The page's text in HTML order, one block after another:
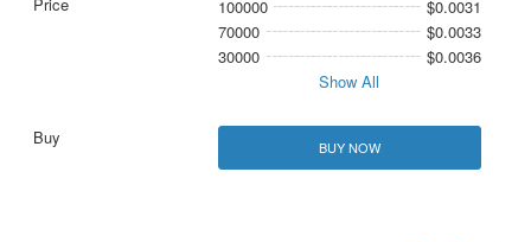
100000
$0.0031
70000
$0.0033
30000
$0.0036
Show All
BUY NOW